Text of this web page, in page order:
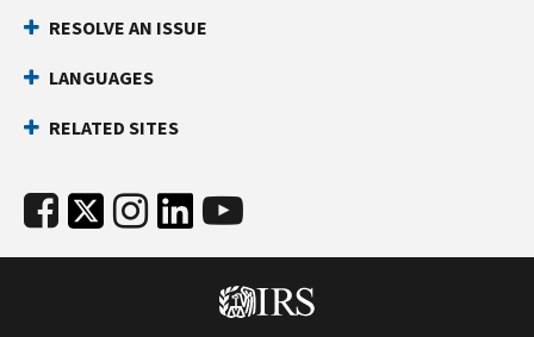
RESOLVE AN ISSUE
LANGUAGES
RELATED SITES